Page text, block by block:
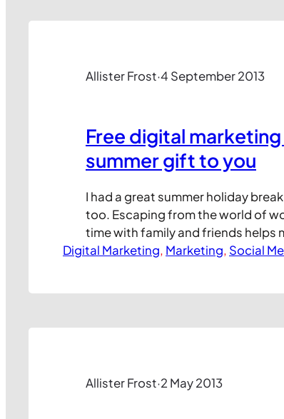
Allister Frost·4 September 2013
Free digital
summer gift to you
I had a great summer holiday
too. Escaping from the world of
time with family and friends helps
what life is really about. And it’s
Digital Marketing, Marketing, Social
Allister Frost·2 May 2013